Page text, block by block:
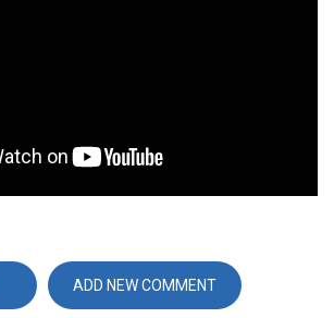
ABOUT
VERSION
ADD NEW COMMENT